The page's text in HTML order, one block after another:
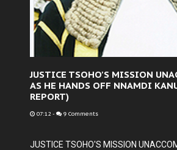
JUSTICE TSOHO'S MISSION
AS HE HANDS OFF NNAMDI
REPORT)
07:12 - 9 Comments
JUSTICE TSOHO'S MISSION